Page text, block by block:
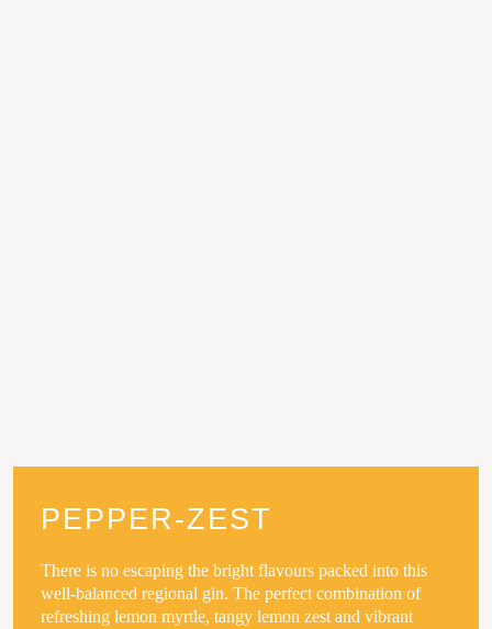
PEPPER-ZEST
There is no escaping the bright flavours packed into this
well-balanced regional gin. The perfect combination of
refreshing lemon myrtle, tangy lemon zest and vibrant